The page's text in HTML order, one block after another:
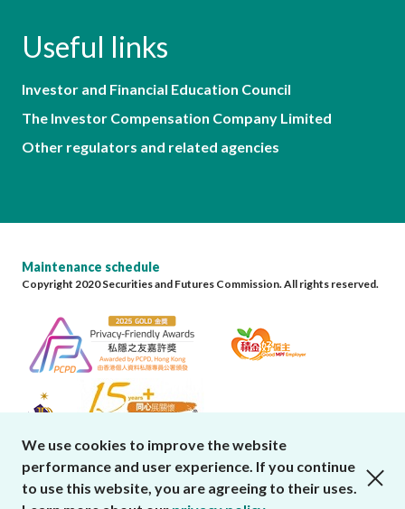
Useful links
Investor and Financial Education Council
The Investor Compensation Company Limited
Other regulators and related agencies
Maintenance schedule
Copyright 2020 Securities and Futures Commission. All rights reserved.
We use cookies to improve the website
performance and user experience. If you continue
to use this website, you are agreeing to their uses.
close cookies alert